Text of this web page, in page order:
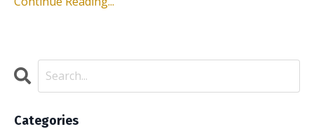
Categories